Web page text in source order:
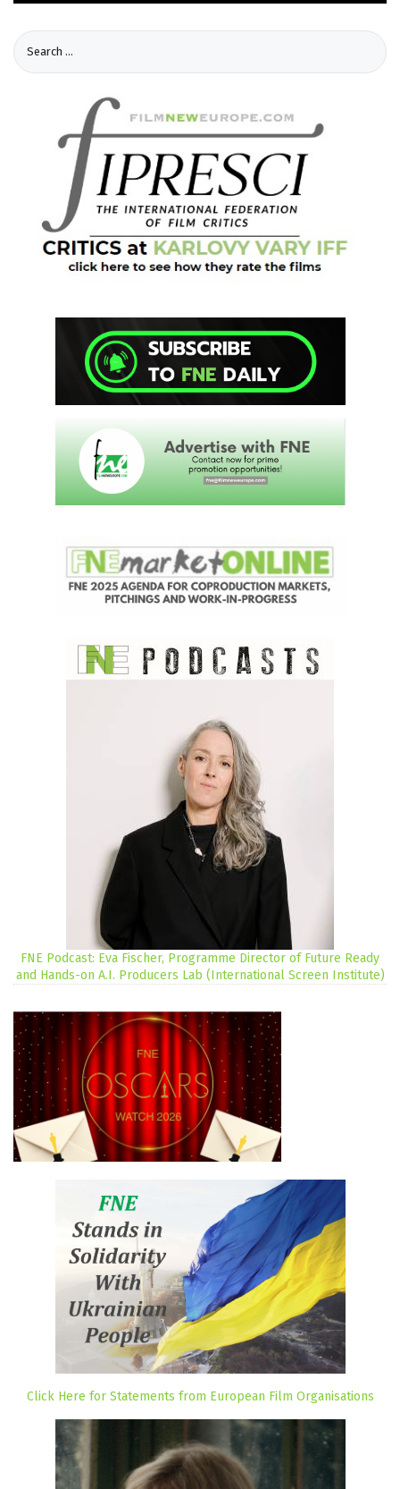
FNE Podcast: Eva Fischer, Programme Director of Future Ready
and Hands-on A.I. Producers Lab (International Screen Institute)
Click Here for Statements from European Film Organisations